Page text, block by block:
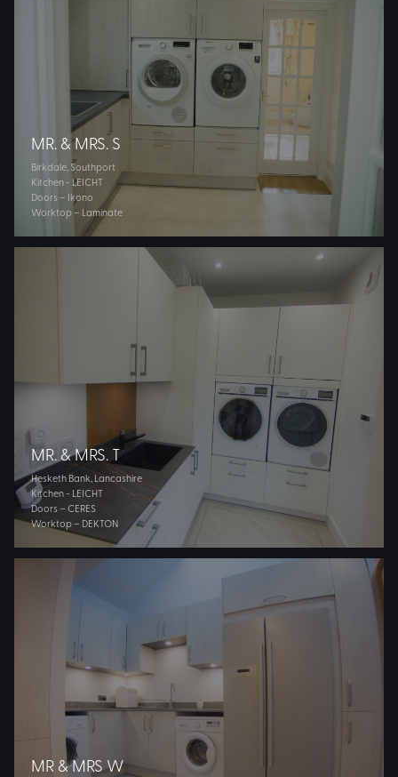
MR. & MRS. S
Birkdale, Southport
Kitchen - LEICHT
Doors – Ikono
Worktop – Laminate
MR. & MRS. T
Hesketh Bank, Lancashire
Kitchen - LEICHT
Doors – CERES
Worktop – DEKTON
MR & MRS W